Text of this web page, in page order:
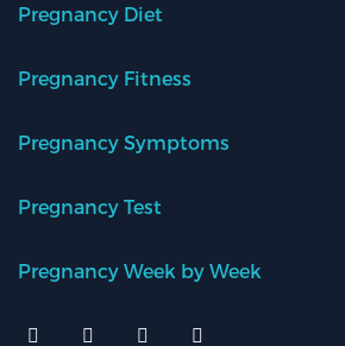
Pregnancy Diet
Pregnancy Fitness
Pregnancy Symptoms
Pregnancy Test
Pregnancy Week by Week